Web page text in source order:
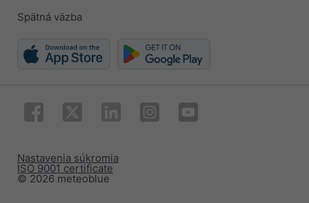
Spätná väzba
© 2026 meteoblue
ISO 9001 certificate
Nastavenia súkromia